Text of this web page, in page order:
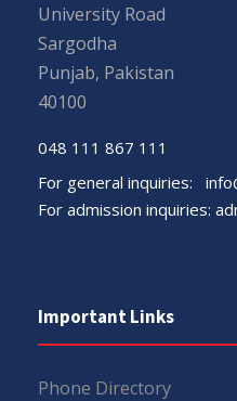
University Road
Sargodha
Punjab, Pakistan
40100
048 111 867 111
For general inquiries:
For admission inquiries:
Important Links
Phone Directory